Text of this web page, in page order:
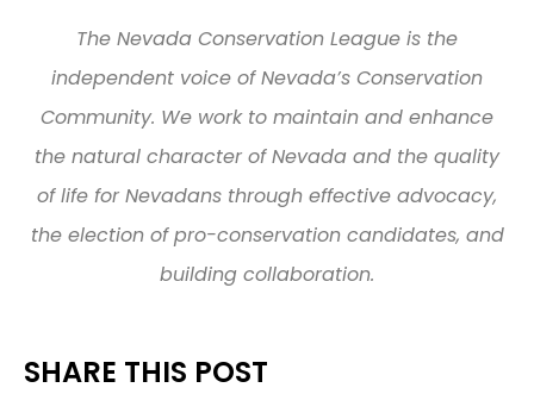
The Nevada Conservation League is the
independent voice of Nevada’s Conservation
Community. We work to maintain and enhance
the natural character of Nevada and the quality
of life for Nevadans through effective advocacy,
the election of pro-conservation candidates, and
building collaboration.
SHARE THIS POST